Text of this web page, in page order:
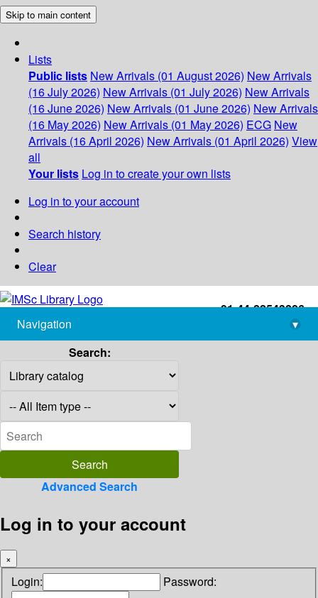
Skip to main content
Lists
Public lists New Arrivals (01 August 2026) New Arrivals
(16 July 2026) New Arrivals (01 July 2026) New Arrivals
(16 June 2026) New Arrivals (01 June 2026) New Arrivals
(16 May 2026) New Arrivals (01 May 2026) ECG New
Arrivals (16 April 2026) New Arrivals (01 April 2026) View
all
Your lists Log in to create your own lists
Log in to your account
Search history
Clear
+91-44-22543226
library@imsc.res.in
Navigation
▾
Search:
Advanced Search
Log in to your account
×
Login: Password: